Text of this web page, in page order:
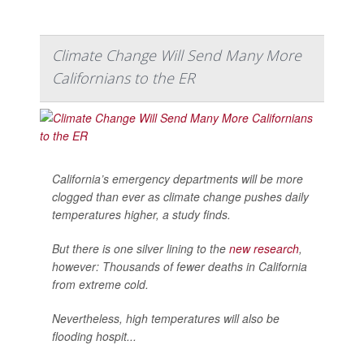
Climate Change Will Send Many More
Californians to the ER
California’s emergency departments will be more
clogged than ever as climate change pushes daily
temperatures higher, a study finds.
But there is one silver lining to the new research,
however: Thousands of fewer deaths in California
from extreme cold.
Nevertheless, high temperatures will also be
flooding hospit...